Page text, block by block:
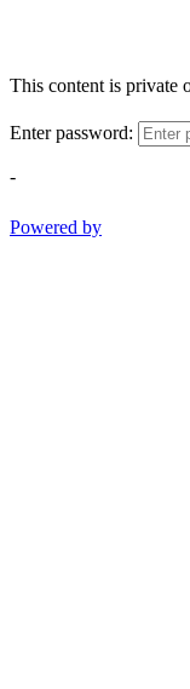
This content is private
Enter password:
-
Powered by